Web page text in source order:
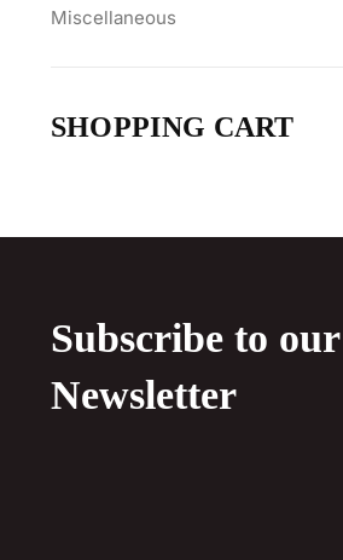
Miscellaneous
SHOPPING CART
Subscribe to our
Newsletter